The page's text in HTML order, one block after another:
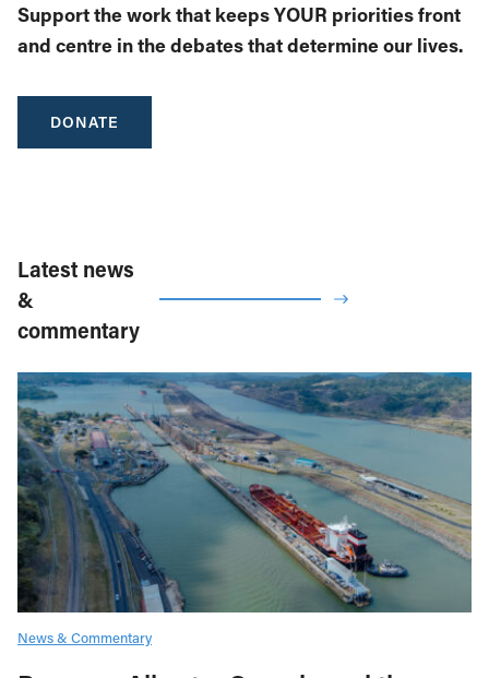
Support the work that keeps YOUR priorities front
and centre in the debates that determine our lives.
DONATE
Latest news
&
commentary
News & Commentary